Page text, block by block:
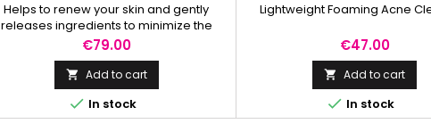
Helps to renew your skin and gently
releases ingredients to minimize the
appearance of fine lines and wrinkles
while promoting skin turnover.
Price
€79.00
 Add to cart
 In stock
Lightweight Foaming Acne
Price
€47.00
 Add to cart
 In stock